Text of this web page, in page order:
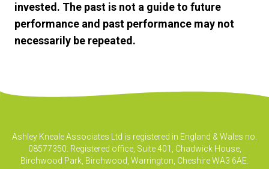
invested. The past is not a guide to future
performance and past performance may not
necessarily be repeated.
Ashley Kneale Associates Ltd is registered in England & Wales no.
08577350. Registered office, Suite 401, Chadwick House,
Birchwood Park, Birchwood, Warrington, Cheshire WA3 6AE.